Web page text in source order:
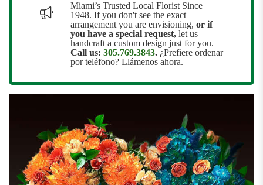
Miami’s Trusted Local Florist Since
1948. If you don't see the exact
arrangement you are envisioning, or if
you have a special request, let us
handcraft a custom design just for you.
Call us: 305.769.3843. ¿Prefiere ordenar
por teléfono? Llámenos ahora.